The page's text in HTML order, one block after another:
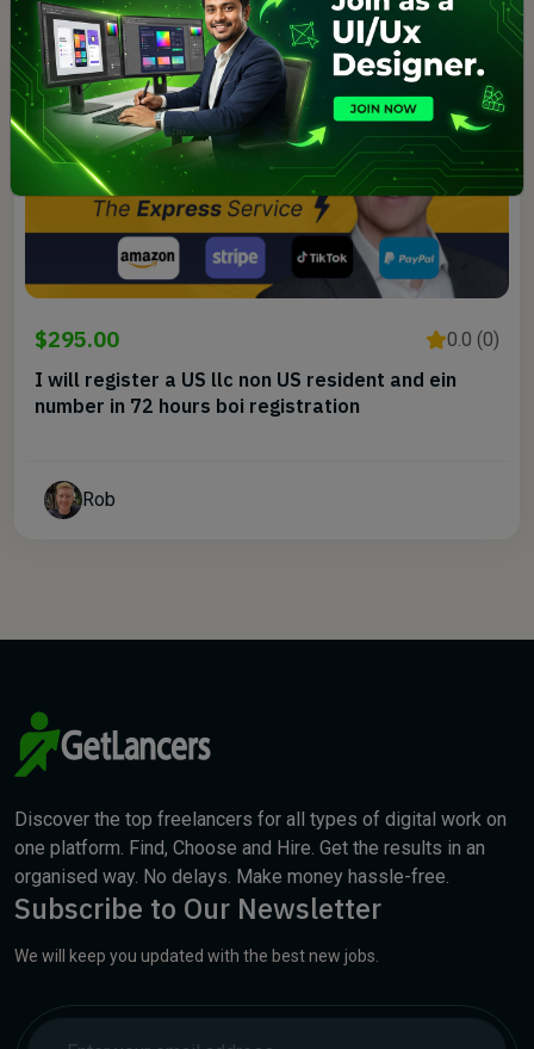
$295.00 0.0 (0)
I will register a US llc non US resident and ein
number in 72 hours boi registration
Rob
Discover the top freelancers for all types of digital work on
one platform. Find, Choose and Hire. Get the results in an
organised way. No delays. Make money hassle-free.
Subscribe to Our Newsletter
We will keep you updated with the best new jobs.